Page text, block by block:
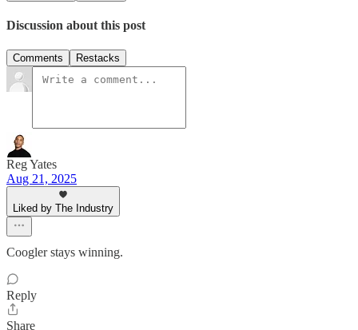
Discussion about this post
Comments Restacks
Reg Yates
Aug 21, 2025
Liked by The Industry
Coogler stays winning.
Reply
Share